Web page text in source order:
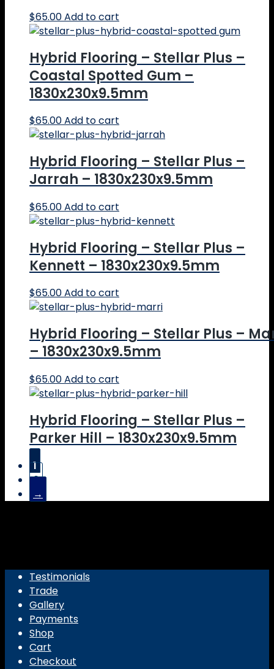
$65.00Add to cart
Hybrid Flooring – Stellar Plus –
Coastal Spotted Gum –
1830x230x9.5mm
$65.00Add to cart
Hybrid Flooring – Stellar Plus –
Jarrah – 1830x230x9.5mm
$65.00Add to cart
Hybrid Flooring – Stellar Plus –
Kennett – 1830x230x9.5mm
$65.00Add to cart
Hybrid Flooring – Stellar Plus –
– 1830x230x9.5mm
$65.00Add to cart
Hybrid Flooring – Stellar Plus –
Parker Hill – 1830x230x9.5mm
$65.00
1
2
→
Testimonials
Trade
Gallery
Payments
Shop
Cart
Checkout